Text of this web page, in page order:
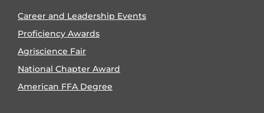
Career and Leadership Events
Proficiency Awards
Agriscience Fair
National Chapter Award
American FFA Degree